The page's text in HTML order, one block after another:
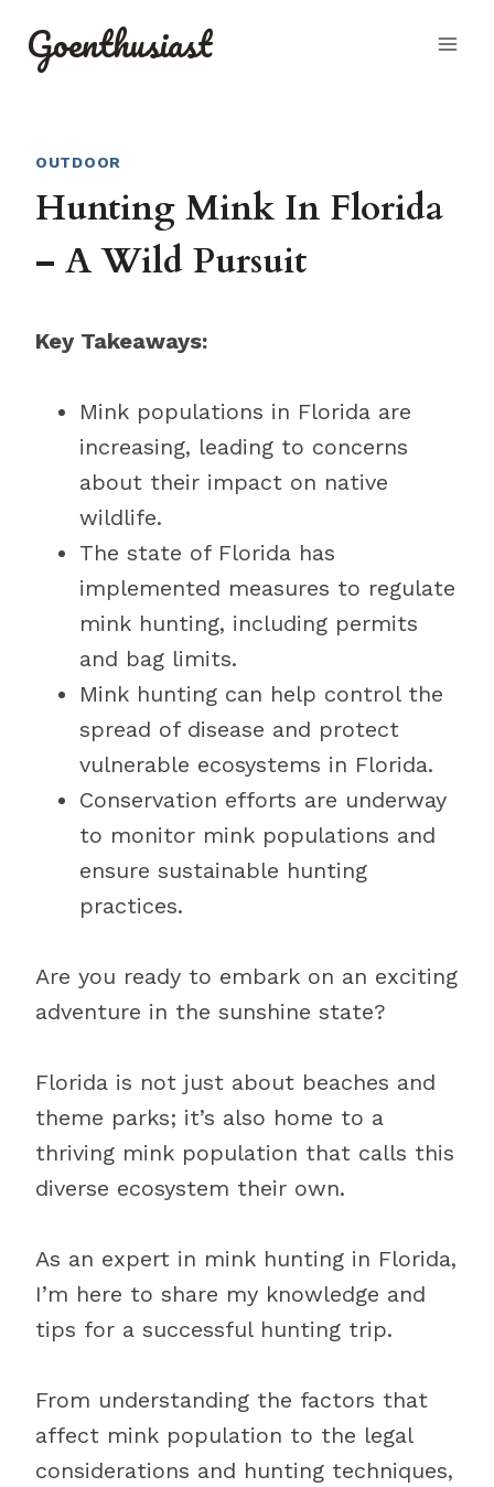
Goenthusiast
OUTDOOR
Hunting Mink In Florida
– A Wild Pursuit
Key Takeaways:
Mink populations in Florida are
increasing, leading to concerns
about their impact on native
wildlife.
The state of Florida has
implemented measures to regulate
mink hunting, including permits
and bag limits.
Mink hunting can help control the
spread of disease and protect
vulnerable ecosystems in Florida.
Conservation efforts are underway
to monitor mink populations and
ensure sustainable hunting
practices.
Are you ready to embark on an exciting
adventure in the sunshine state?
Florida is not just about beaches and
theme parks; it’s also home to a
thriving mink population that calls this
diverse ecosystem their own.
As an expert in mink hunting in Florida,
I’m here to share my knowledge and
tips for a successful hunting trip.
From understanding the factors that
affect mink population to the legal
considerations and hunting techniques,